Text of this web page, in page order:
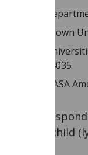
Brown
94035
NASA
Rothschild (